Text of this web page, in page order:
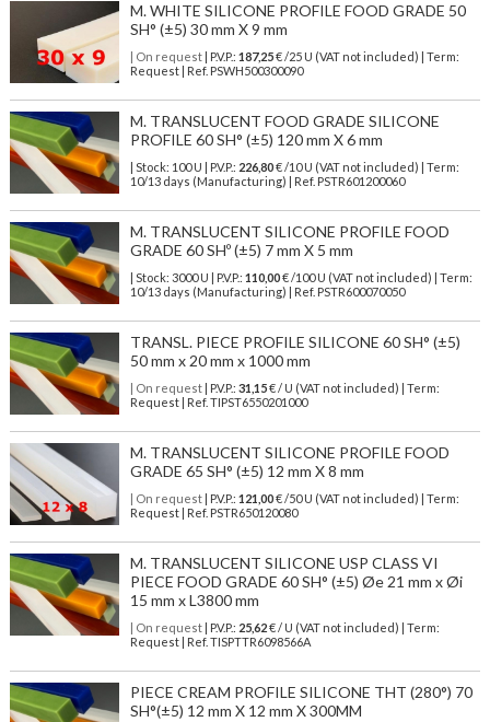
M. WHITE SILICONE PROFILE FOOD GRADE 50
SH° (±5) 30 mm X 9 mm
| On request| P.V.P.: 187,25€ /25 U (VAT not included) | Term:
Request | Ref. PSWH500300090
M. TRANSLUCENT FOOD GRADE SILICONE
PROFILE 60 SH° (±5) 120 mm X 6 mm
| Stock: 100 U | P.V.P.: 226,80€/10 U (VAT not included)
| Term:
10/13 days (Manufacturing) | Ref. PSTR601200060
M. TRANSLUCENT SILICONE PROFILE FOOD
GRADE 60 SHº (±5) 7 mm X 5 mm
| Stock: 3000 U | P.V.P.: 110,00€/100 U (VAT not included)
| Term:
10/13 days (Manufacturing) | Ref. PSTR600070050
TRANSL. PIECE PROFILE SILICONE 60 SH° (±5)
50 mm x 20 mm x 1000 mm
| On request| P.V.P.: 31,15€ / U (VAT not included) | Term:
Request | Ref. TIPST6550201000
M. TRANSLUCENT SILICONE PROFILE FOOD
GRADE 65 SH° (±5) 12 mm X 8 mm
| On request| P.V.P.: 121,00€ /50 U (VAT not included) | Term:
Request | Ref. PSTR650120080
M. TRANSLUCENT SILICONE USP CLASS VI
PIECE FOOD GRADE 60 SH° (±5) Øe 21 mm x Øi
15 mm x L3800 mm
| On request| P.V.P.: 25,62€ / U (VAT not included) | Term:
Request | Ref. TISPTTR6098566A
PIECE CREAM PROFILE SILICONE THT (280°) 70
SH°(±5) 12 mm X 12 mm X 300MM